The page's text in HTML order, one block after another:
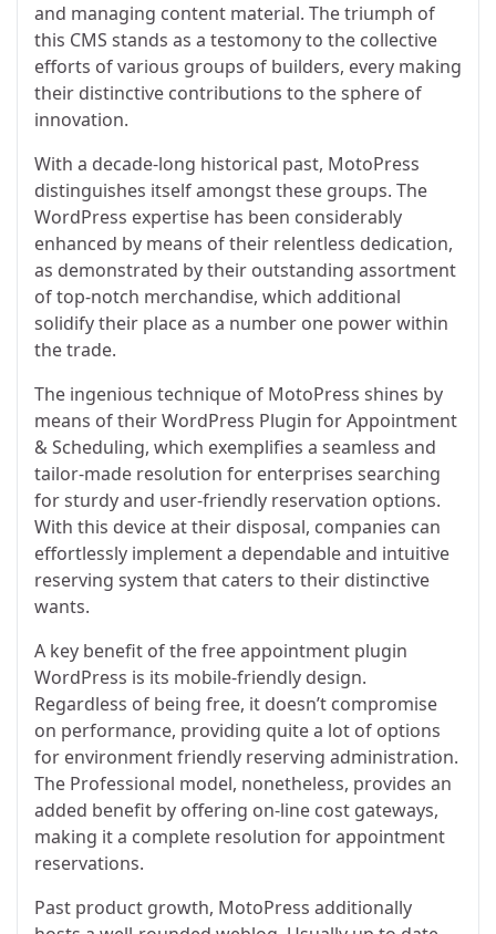
and managing content material. The triumph of
this CMS stands as a testomony to the collective
efforts of various groups of builders, every making
their distinctive contributions to the sphere of
innovation.
With a decade-long historical past, MotoPress
distinguishes itself amongst these groups. The
WordPress expertise has been considerably
enhanced by means of their relentless dedication,
as demonstrated by their outstanding assortment
of top-notch merchandise, which additional
solidify their place as a number one power within
the trade.
The ingenious technique of MotoPress shines by
means of their WordPress Plugin for Appointment
& Scheduling, which exemplifies a seamless and
tailor-made resolution for enterprises searching
for sturdy and user-friendly reservation options.
With this device at their disposal, companies can
effortlessly implement a dependable and intuitive
reserving system that caters to their distinctive
wants.
A key benefit of the free appointment plugin
WordPress is its mobile-friendly design.
Regardless of being free, it doesn’t compromise
on performance, providing quite a lot of options
for environment friendly reserving administration.
The Professional model, nonetheless, provides an
added benefit by offering on-line cost gateways,
making it a complete resolution for appointment
reservations.
Past product growth, MotoPress additionally